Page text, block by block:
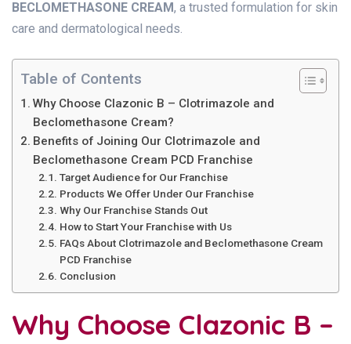
BECLOMETHASONE CREAM, a trusted formulation for skin
care and dermatological needs.
Table of Contents
Why Choose Clazonic B – Clotrimazole and
Beclomethasone Cream?
Benefits of Joining Our Clotrimazole and
Beclomethasone Cream PCD Franchise
Target Audience for Our Franchise
Products We Offer Under Our Franchise
Why Our Franchise Stands Out
How to Start Your Franchise with Us
FAQs About Clotrimazole and Beclomethasone Cream
PCD Franchise
Conclusion
Why Choose Clazonic B –